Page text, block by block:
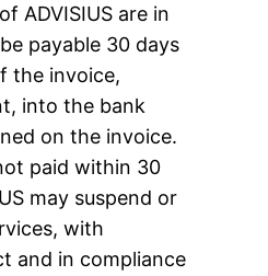
ADVISIUS are in
payable 30 days
the invoice,
into the bank
on the invoice.
paid within 30
may suspend or
with
and in compliance